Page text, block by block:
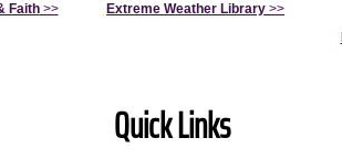
Faith>> Extreme Weather Library >>
Quick Links